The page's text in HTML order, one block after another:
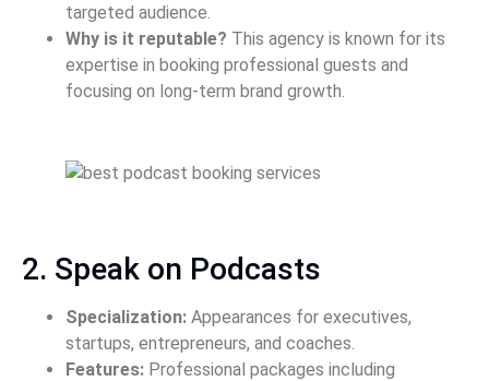
targeted audience.
Why is it reputable? This agency is known for its
expertise in booking professional guests and
focusing on long-term brand growth.
2. Speak on Podcasts
Specialization: Appearances for executives,
startups, entrepreneurs, and coaches.
Features: Professional packages including